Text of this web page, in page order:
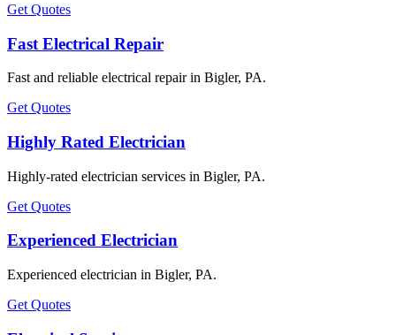
Get Quotes
Fast Electrical Repair
Fast and reliable electrical repair in Bigler, PA.
Get Quotes
Highly Rated Electrician
Highly-rated electrician services in Bigler, PA.
Get Quotes
Experienced Electrician
Experienced electrician in Bigler, PA.
Get Quotes